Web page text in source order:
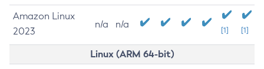
Amazon Linux
2023
n/a n/a
[1] [1]
Linux (ARM 64-bit)